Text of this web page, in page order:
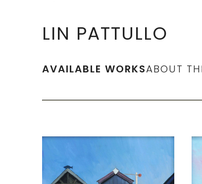
LIN PATTULLO
AVAILABLE WORKSABOUT